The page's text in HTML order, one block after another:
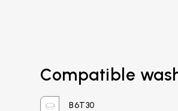
Compatible
B6T30